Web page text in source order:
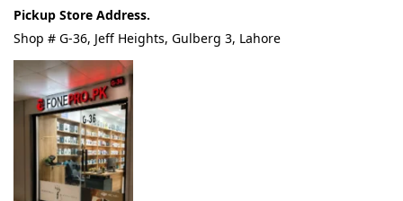
Pickup Store Address.
Shop # G-36, Jeff Heights, Gulberg 3, Lahore